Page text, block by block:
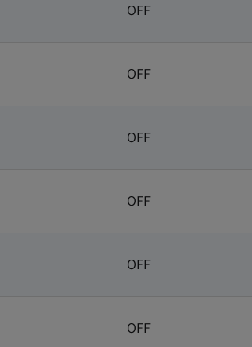
OFF
OFF
OFF
OFF
OFF
OFF